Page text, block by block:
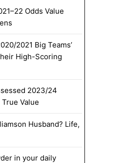
Odds Value
2021 Big Teams’
High-Scoring
2023/24
Value
Husband? Life,
in your daily